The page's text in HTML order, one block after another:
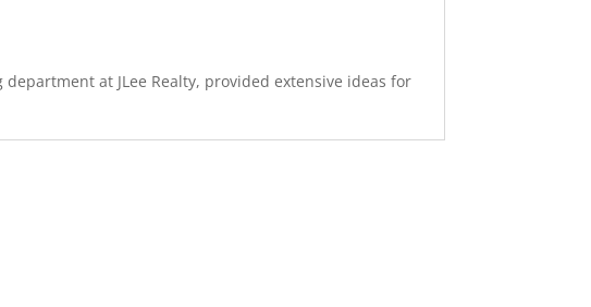
at JLee Realty, provided extensive ideas for